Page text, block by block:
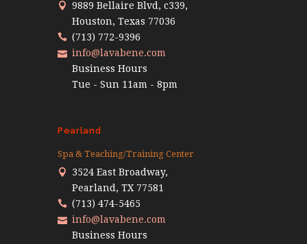
9889 Bellaire Blvd, c339,
Houston, Texas 77036
(713) 772-9396
info@lavabene.com
Business Hours
Tue - Sun 11am - 8pm
Pearland
Spa & Teaching/Training Center
3524 East Broadway,
Pearland, TX 77581
(713) 474-5465
info@lavabene.com
Business Hours